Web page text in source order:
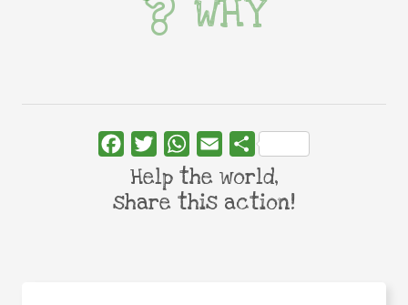
WHY
FacebookTwitterWhatsApp
Email Share
Help the world,
share this action!